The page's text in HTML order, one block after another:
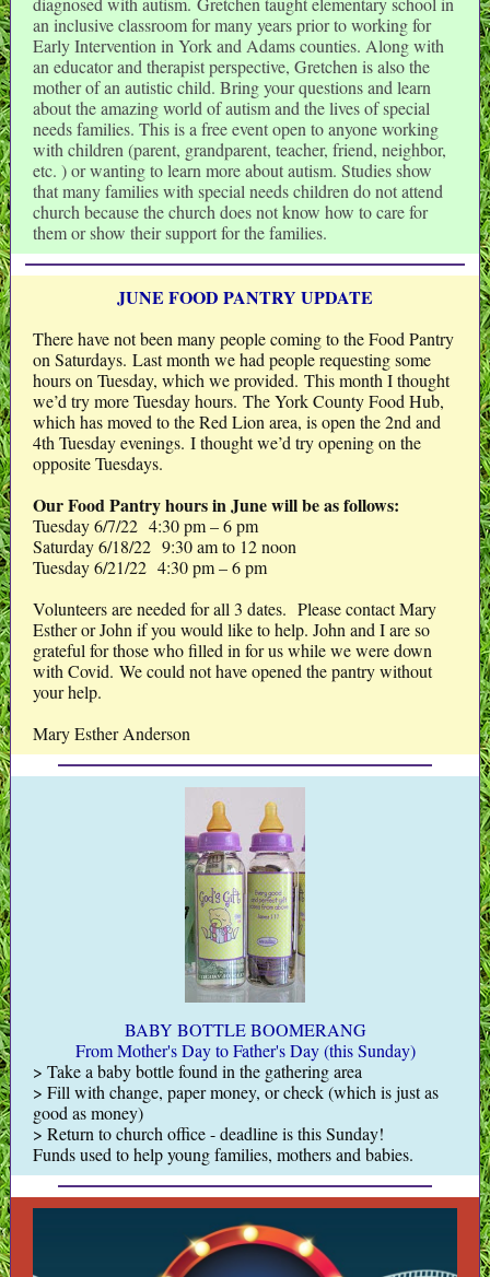
an inclusive classroom for many years prior to working for
Early Intervention in York and Adams counties. Along with
an educator and therapist perspective, Gretchen is also the
mother of an autistic child. Bring your questions and learn
about the amazing world of autism and the lives of special
needs families. This is a free event open to anyone working
with children (parent, grandparent, teacher, friend, neighbor,
etc. ) or wanting to learn more about autism. Studies show
that many families with special needs children do not attend
church because the church does not know how to care for
them or show their support for the families.
JUNE FOOD PANTRY UPDATE
There have not been many people coming to the Food Pantry
on Saturdays. Last month we had people requesting some
hours on Tuesday, which we provided. This month I thought
we’d try more Tuesday hours. The York County Food Hub,
which has moved to the Red Lion area, is open the 2nd and
4th Tuesday evenings. I thought we’d try opening on the
opposite Tuesdays.
Our Food Pantry hours in June will be as follows:
Tuesday 6/7/22 4:30 pm – 6 pm
Saturday 6/18/22 9:30 am to 12 noon
Tuesday 6/21/22 4:30 pm – 6 pm
Volunteers are needed for all 3 dates. Please contact Mary
Esther or John if you would like to help. John and I are so
grateful for those who filled in for us while we were down
with Covid. We could not have opened the pantry without
your help.
Mary Esther Anderson
BABY BOTTLE BOOMERANG
From Mother's Day to Father's Day (this Sunday)
> Take a baby bottle found in the gathering area
> Fill with change, paper money, or check (which is just as
good as money)
> Return to church office - deadline is this Sunday!
Funds used to help young families, mothers and babies.